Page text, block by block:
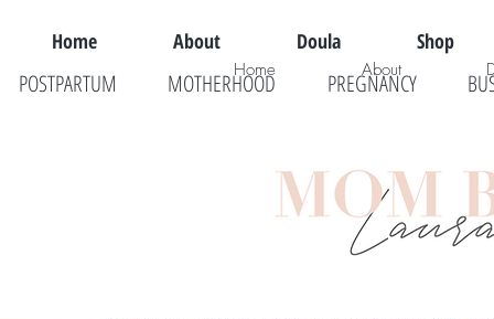
Home About Doula Shop
POSTPARTUM MOTHERHOOD PREGNANCY
Home About